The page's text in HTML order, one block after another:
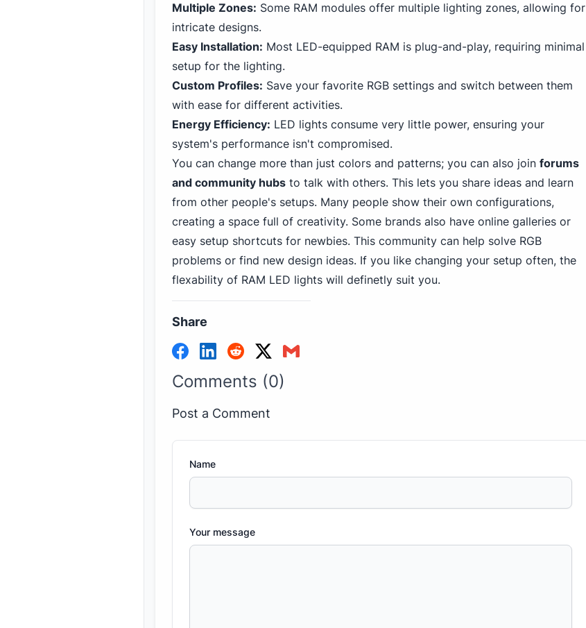
Multiple Zones: Some RAM modules offer multiple lighting zones, allowing for
intricate designs.
Easy Installation: Most LED-equipped RAM is plug-and-play, requiring minimal
setup for the lighting.
Custom Profiles: Save your favorite RGB settings and switch between them
with ease for different activities.
Energy Efficiency: LED lights consume very little power, ensuring your
system's performance isn't compromised.
You can change more than just colors and patterns; you can also join forums
and community hubs to talk with others. This lets you share ideas and learn
from other people's setups. Many people show their own configurations,
creating a space full of creativity. Some brands also have online galleries or
easy setup shortcuts for newbies. This community can help solve RGB
problems or find new design ideas. If you like changing your setup often, the
flexability of RAM LED lights will definetly suit you.
Share
Comments (0)
Post a Comment
Name
Your message